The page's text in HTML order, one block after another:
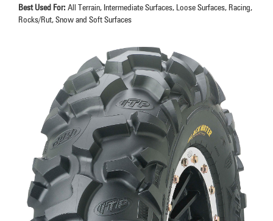
Best Used For: All Terrain, Intermediate Surfaces, Loose Surfaces, Racing,
Rocks/Rut, Snow and Soft Surfaces